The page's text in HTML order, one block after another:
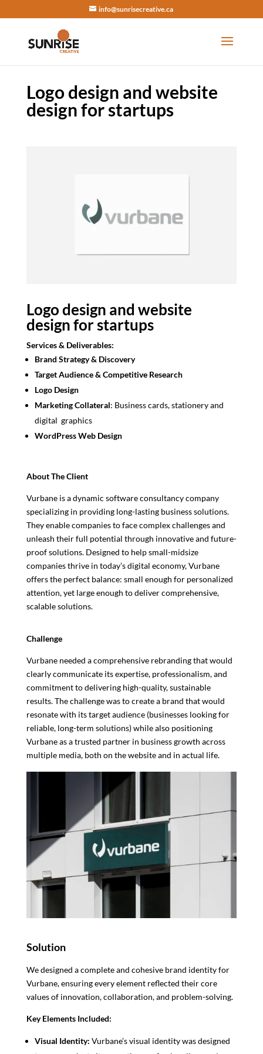
info@sunrisecreative.ca
Logo design and website
design for startups
Logo design and website
design for startups
Services & Deliverables:
Brand Strategy & Discovery
Target Audience & Competitive Research
Logo Design
Marketing Collateral: Business cards, stationery and
digital graphics
WordPress Web Design
About The Client
Vurbane is a dynamic software consultancy company
specializing in providing long-lasting business solutions.
They enable companies to face complex challenges and
unleash their full potential through innovative and future-
proof solutions. Designed to help small-midsize
companies thrive in today’s digital economy, Vurbane
offers the perfect balance: small enough for personalized
attention, yet large enough to deliver comprehensive,
scalable solutions.
Challenge
Vurbane needed a comprehensive rebranding that would
clearly communicate its expertise, professionalism, and
commitment to delivering high-quality, sustainable
results. The challenge was to create a brand that would
resonate with its target audience (businesses looking for
reliable, long-term solutions) while also positioning
Vurbane as a trusted partner in business growth across
multiple media, both on the website and in actual life.
Solution
We designed a complete and cohesive brand identity for
Vurbane, ensuring every element reflected their core
values of innovation, collaboration, and problem-solving.
Key Elements Included:
Visual Identity: Vurbane’s visual identity was designed